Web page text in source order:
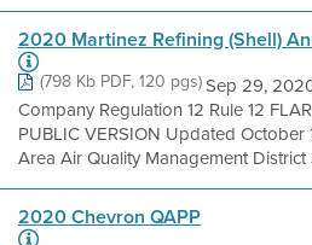
2020 Martinez Refining (Shell)
(798 Kb PDF, 120 pgs)Sep 29,
Company Regulation 12 Rule 12
PUBLIC VERSION Updated
Area Air Quality Management District
2020 Chevron QAPP